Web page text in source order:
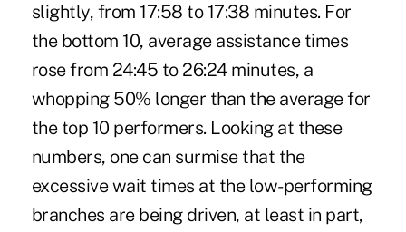
slightly, from 17:58 to 17:38 minutes. For
the bottom 10, average assistance times
rose from 24:45 to 26:24 minutes, a
whopping 50% longer than the average for
the top 10 performers. Looking at these
numbers, one can surmise that the
excessive wait times at the low-performing
branches are being driven, at least in part,